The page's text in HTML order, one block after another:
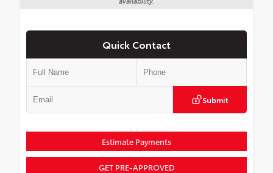
Quick Contact
Submit
Estimate Payments
GET PRE-APPROVED